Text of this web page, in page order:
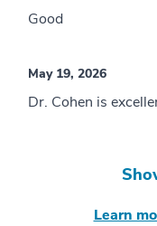
Good
May 19, 2026
Dr. Cohen is
Learn